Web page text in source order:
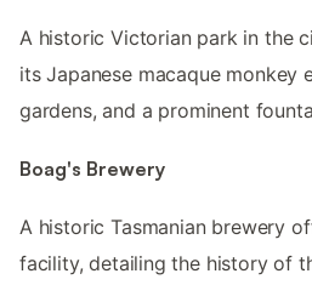
A historic Victorian park in the
its Japanese macaque monkey
gardens, and a prominent
Boag's Brewery
A historic Tasmanian brewery
facility, detailing the history of